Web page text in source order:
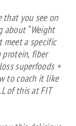
you see on
about “Weight
meet a specific
protein, fiber
superfoods +
to coach it like
of this at FIT